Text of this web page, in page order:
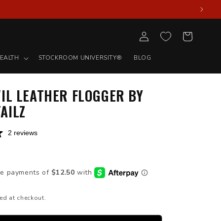
STOCKROOM UNIVERSITY® BLOG
Log
in
Cart
LEATHER FLOGGER BY
2 reviews
at checkout.